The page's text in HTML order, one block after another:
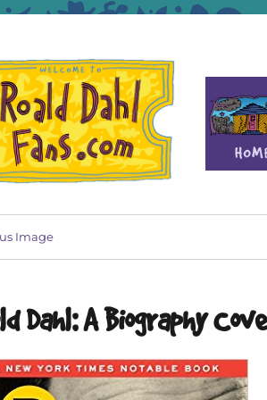
Dahl Fans
Image
Dahl: A Biography